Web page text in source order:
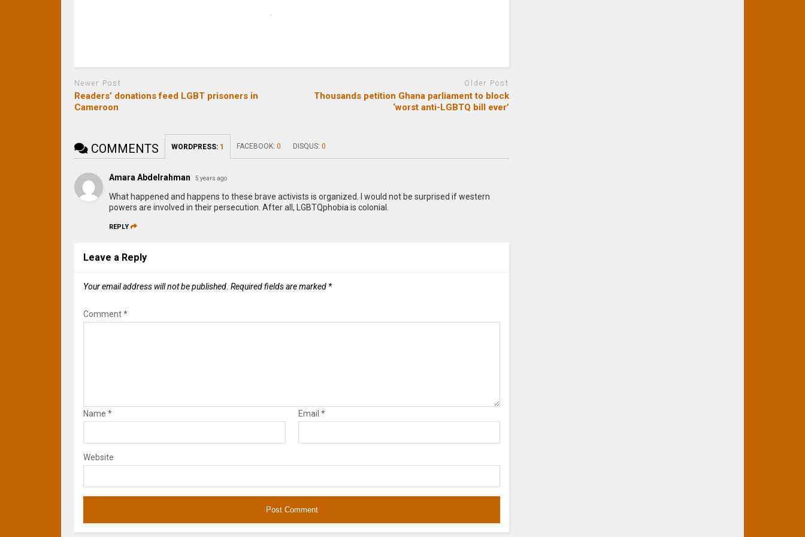
Newer Post
Readers’ donations feed LGBT prisoners in
Cameroon
Older Post
Thousands petition Ghana parliament to block
‘worst anti-LGBTQ bill ever’
COMMENTS WORDPRESS: 1 FACEBOOK:0 DISQUS:0
Amara Abdelrahman 5 years ago
What happened and happens to these brave activists is organized. I would not be surprised if western
powers are involved in their persecution. After all, LGBTQphobia is colonial.
REPLY
Leave a Reply
Your email address will not be published. Required fields are marked *
Comment*
Name* Email *
Website